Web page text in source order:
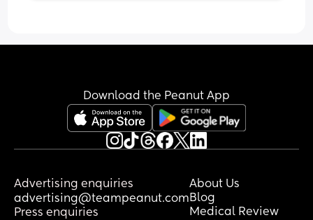
Download the Peanut App
Advertising enquiries
advertising@teampeanut.com
Press enquiries
About Us
Blog
Medical Review